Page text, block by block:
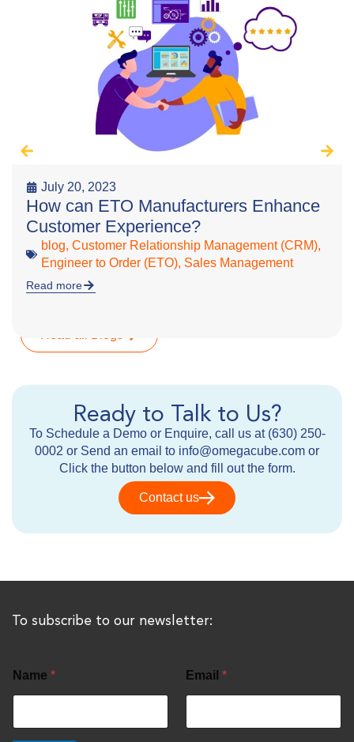
July 20, 2023
How can ETO Manufacturers Enhance
Customer Experience?
blog, Customer Relationship Management (CRM),
Engineer to Order (ETO), Sales Management
Read more
Ready to Talk to Us?
To Schedule a Demo or Enquire, call us at (630) 250-
0002 or Send an email to info@omegacube.com or
Click the button below and fill out the form.
Contact us
To subscribe to our newsletter:
Name * Email *